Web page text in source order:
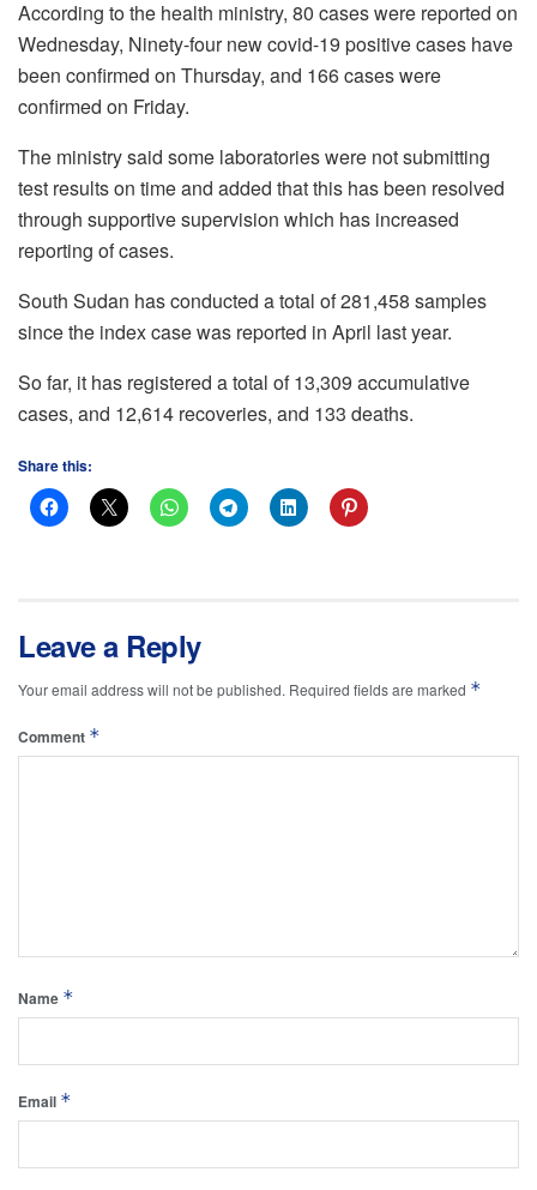
According to the health ministry, 80 cases were reported on
Wednesday, Ninety-four new covid-19 positive cases have
been confirmed on Thursday, and 166 cases were
confirmed on Friday.
The ministry said some laboratories were not submitting
test results on time and added that this has been resolved
through supportive supervision which has increased
reporting of cases.
South Sudan has conducted a total of 281,458 samples
since the index case was reported in April last year.
So far, it has registered a total of 13,309 accumulative
cases, and 12,614 recoveries, and 133 deaths.
Share this:
Leave a Reply
Your email address will not be published. Required fields are marked *
Comment *
Name *
Email *